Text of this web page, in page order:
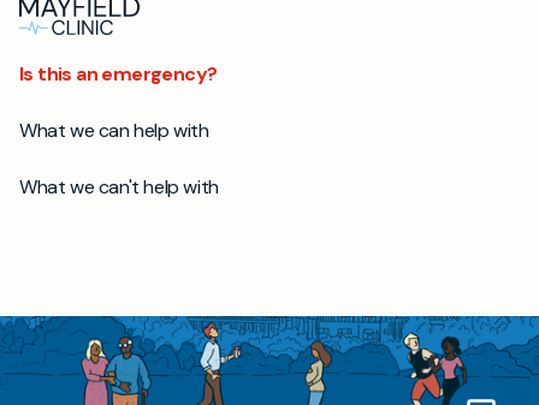
Is this an emergency?
What we can help with
What we can't help with